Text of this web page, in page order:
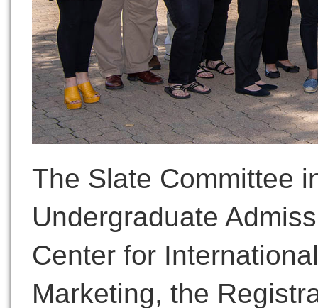
The Slate Committee
Undergraduate
Center for
Marketing, the